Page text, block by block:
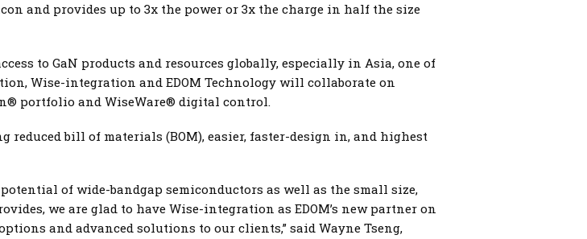
and provides up to 3x the power or 3x the charge in half the size
to GaN products and resources globally, especially in Asia, one of
Wise-integration and EDOM Technology will collaborate on
portfolio and WiseWare® digital control.
bill of materials (BOM), easier, faster-design in, and highest
of wide-bandgap semiconductors as well as the small size,
we are glad to have Wise-integration as EDOM’s new partner on
and advanced solutions to our clients,” said Wayne Tseng,